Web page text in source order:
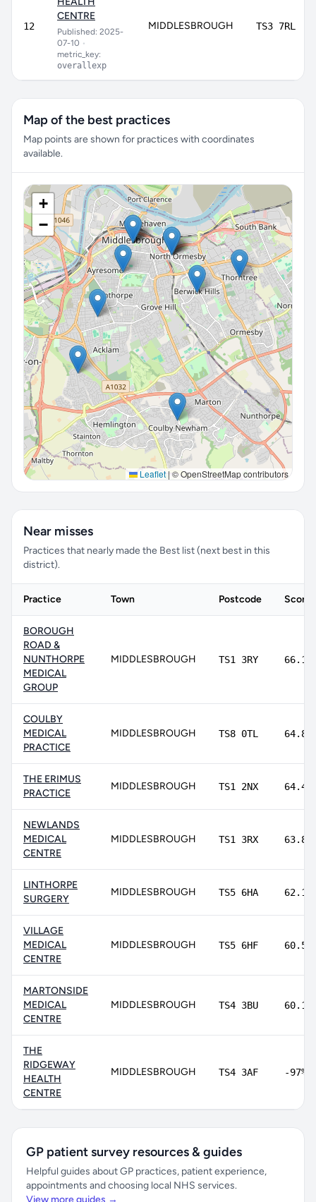
12
CENTRE
Published: 2025-
07-10 •
metric_key:
overallexp
MIDDLESBROUGH TS3 7RL
Map of the best practices
Map points are shown for practices with coordinates
available.
+
−
Leaflet | © OpenStreetMap contributors
Near misses
Practices that nearly made the Best list (next best in this
district).
Practice Town Postcode Score
BOROUGH
ROAD &
NUNTHORPE
MEDICAL
GROUP
MIDDLESBROUGH TS1 3RY 66.1%
COULBY
MEDICAL
PRACTICE
MIDDLESBROUGH TS8 0TL 64.8%
THE ERIMUS
PRACTICE
MIDDLESBROUGH TS1 2NX 64.4%
NEWLANDS
MEDICAL
CENTRE
MIDDLESBROUGH TS1 3RX 63.8%
LINTHORPE
SURGERY
MIDDLESBROUGH TS5 6HA 62.1%
VILLAGE
MEDICAL
CENTRE
MIDDLESBROUGH TS5 6HF 60.5%
MARTONSIDE
MEDICAL
CENTRE
MIDDLESBROUGH TS4 3BU 60.1%
THE
RIDGEWAY
HEALTH
CENTRE
MIDDLESBROUGH TS4 3AF -97%
GP patient survey resources & guides
Helpful guides about GP practices, patient experience,
appointments and choosing local NHS services.
View more guides →